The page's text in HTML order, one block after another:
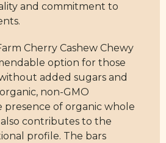
and commitment to
Cherry Cashew Chewy
option for those
added sugars and
non-GMO
presence of organic whole
contributes to the
profile. The bars